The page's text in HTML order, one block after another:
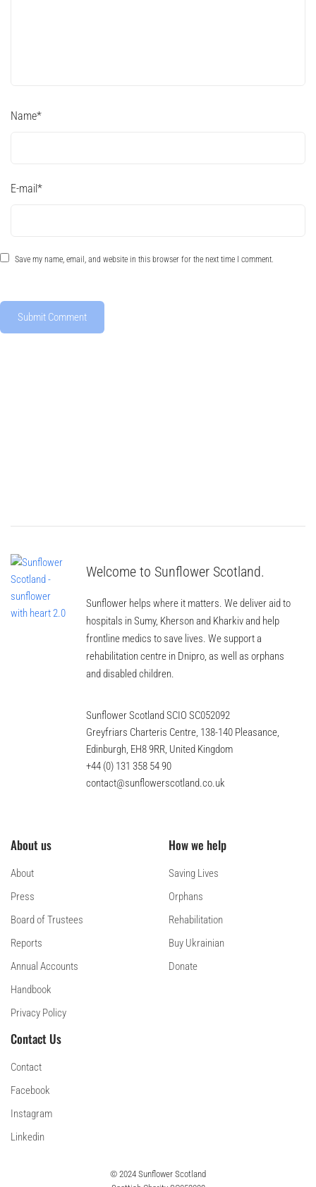
Name*
E-mail*
Save my name, email, and website in this browser for the next time I comment.
Welcome to Sunflower Scotland.
Sunflower helps where it matters. We deliver aid to
hospitals in Sumy, Kherson and Kharkiv and help
frontline medics to save lives. We support a
rehabilitation centre in Dnipro, as well as orphans
and disabled children.
Sunflower Scotland SCIO SC052092
Greyfriars Charteris Centre, 138-140 Pleasance,
Edinburgh, EH8 9RR, United Kingdom
+44 (0) 131 358 54 90
contact@sunflowerscotland.co.uk
About us
About
Press
Board of Trustees
Reports
Annual Accounts
Handbook
Privacy Policy
How we help
Saving Lives
Orphans
Rehabilitation
Buy Ukrainian
Donate
Contact Us
Contact
Facebook
Instagram
Linkedin
© 2024 Sunflower Scotland